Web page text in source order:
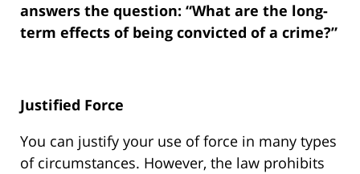
answers the question: “What are the long-
term effects of being convicted of a crime?”
Justified Force
You can justify your use of force in many types
of circumstances. However, the law prohibits